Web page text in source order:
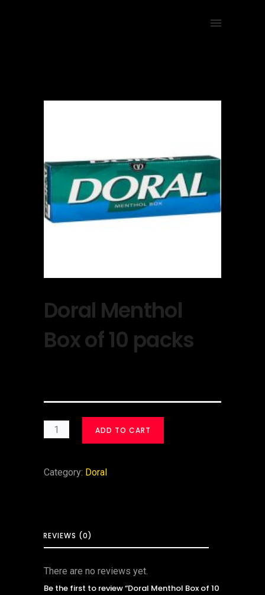
Doral Menthol
Box of 10 packs
ADD TO CART
Category: Doral
REVIEWS (0)
There are no reviews yet.
Be the first to review “Doral Menthol Box of 10